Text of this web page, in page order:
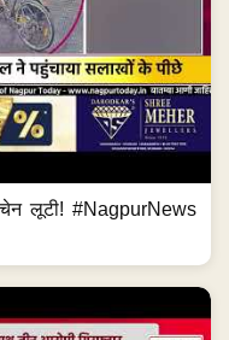
लूटी! #NagpurNews